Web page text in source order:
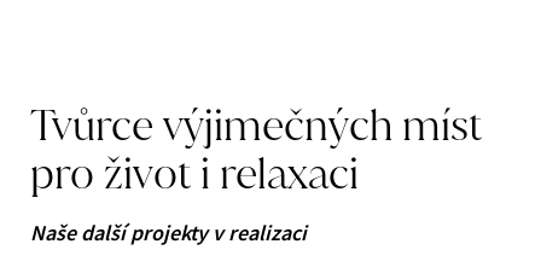
Tvůrcevýjimečných míst
pro životi relaxaci
Naše další projekty v realizaci